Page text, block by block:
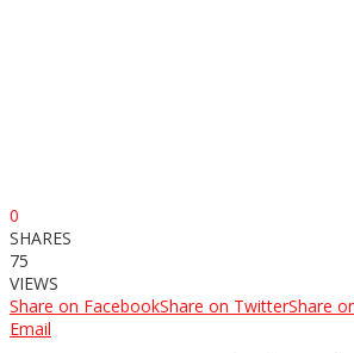
0
SHARES
75
VIEWS
Share on FacebookShare on TwitterShare
Email